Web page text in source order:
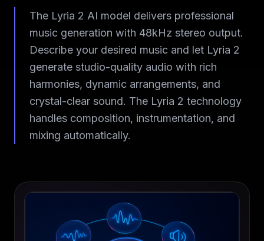
The Lyria 2 AI model delivers professional
music generation with 48kHz stereo output.
Describe your desired music and let Lyria 2
generate studio-quality audio with rich
harmonies, dynamic arrangements, and
crystal-clear sound. The Lyria 2 technology
handles composition, instrumentation, and
mixing automatically.